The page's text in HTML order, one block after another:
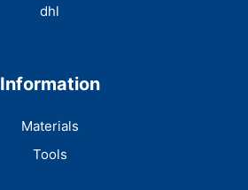
dhl
Information
Materials
Tools